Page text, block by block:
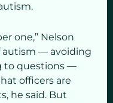
one,” Nelson
autism — avoiding
to questions —
officers are
he said. But